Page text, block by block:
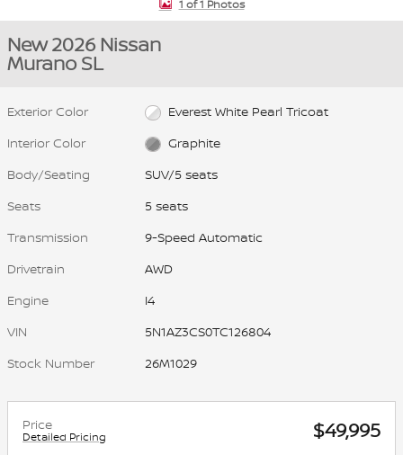
1 of 1 Photos
New 2026 Nissan
Murano SL
Exterior Color
Everest White Pearl Tricoat
Interior Color
Graphite
Body/Seating
SUV/5 seats
Seats
5 seats
Transmission
9-Speed Automatic
Drivetrain
AWD
Engine
I4
VIN
5N1AZ3CS0TC126804
Stock Number
26M1029
Price
Detailed Pricing $49,995